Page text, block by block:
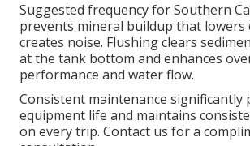
Suggested frequency for Southern
prevents mineral buildup that lowers
creates noise. Flushing clears
at the tank bottom and enhances
performance and water flow.
Consistent maintenance significantly
equipment life and maintains
on every trip. Contact us for a